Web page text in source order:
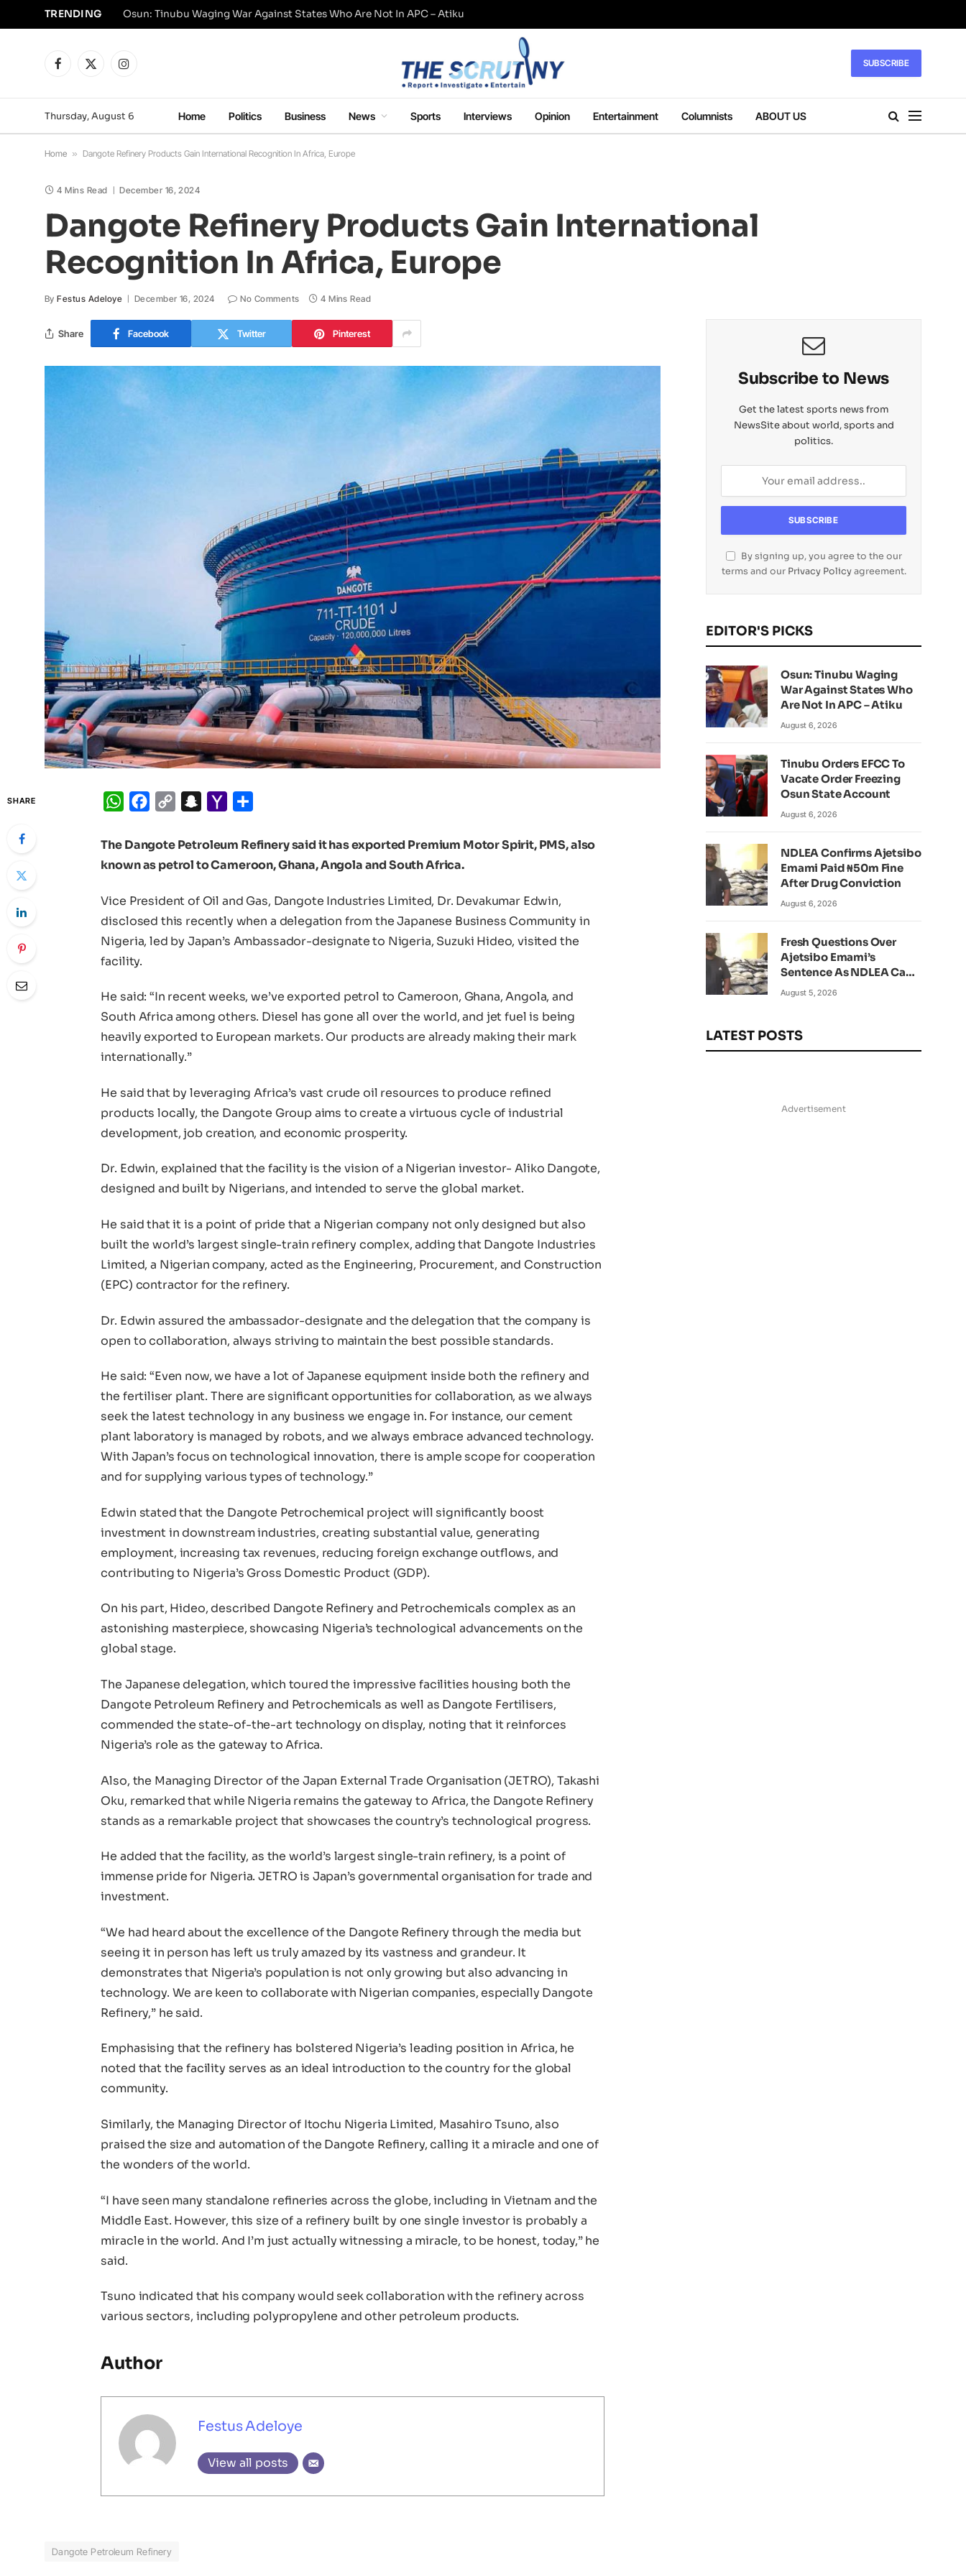
TRENDING Osun: Tinubu Waging War Against States Who Are Not In APC – Atiku
Facebook
X
Instagram SUBSCRIBE
Thursday, August 6 Home Politics Business News Sports Interviews Opinion Entertainment Columnists ABOUT US
Home » Dangote Refinery Products Gain International Recognition In Africa, Europe
4 Mins Read December 16, 2024
Dangote Refinery Products Gain International
Recognition In Africa, Europe
By Festus Adeloye December 16, 2024 No Comments 4 Mins Read
Share Facebook Twitter Pinterest
SHARE WhatsApp
Facebook
Copy
Snapchat
Yahoo
The Dangote Petroleum Refinery said it has exported Premium Motor Spirit, PMS, also
known as petrol to Cameroon, Ghana, Angola and South Africa.
Vice President of Oil and Gas, Dangote Industries Limited, Dr. Devakumar Edwin,
disclosed this recently when a delegation from the Japanese Business Community in
Nigeria, led by Japan’s Ambassador-designate to Nigeria, Suzuki Hideo, visited the
facility.
He said: “In recent weeks, we’ve exported petrol to Cameroon, Ghana, Angola, and
South Africa among others. Diesel has gone all over the world, and jet fuel is being
heavily exported to European markets. Our products are already making their mark
internationally.”
He said that by leveraging Africa’s vast crude oil resources to produce refined
products locally, the Dangote Group aims to create a virtuous cycle of industrial
development, job creation, and economic prosperity.
Dr. Edwin, explained that the facility is the vision of a Nigerian investor- Aliko Dangote,
designed and built by Nigerians, and intended to serve the global market.
He said that it is a point of pride that a Nigerian company not only designed but also
built the world’s largest single-train refinery complex, adding that Dangote Industries
Limited, a Nigerian company, acted as the Engineering, Procurement, and Construction
(EPC) contractor for the refinery.
Dr. Edwin assured the ambassador-designate and the delegation that the company is
open to collaboration, always striving to maintain the best possible standards.
He said: “Even now, we have a lot of Japanese equipment inside both the refinery and
the fertiliser plant. There are significant opportunities for collaboration, as we always
seek the latest technology in any business we engage in. For instance, our cement
plant laboratory is managed by robots, and we always embrace advanced technology.
With Japan’s focus on technological innovation, there is ample scope for cooperation
and for supplying various types of technology.”
Edwin stated that the Dangote Petrochemical project will significantly boost
investment in downstream industries, creating substantial value, generating
employment, increasing tax revenues, reducing foreign exchange outflows, and
contributing to Nigeria’s Gross Domestic Product (GDP).
On his part, Hideo, described Dangote Refinery and Petrochemicals complex as an
astonishing masterpiece, showcasing Nigeria’s technological advancements on the
global stage.
The Japanese delegation, which toured the impressive facilities housing both the
Dangote Petroleum Refinery and Petrochemicals as well as Dangote Fertilisers,
commended the state-of-the-art technology on display, noting that it reinforces
Nigeria’s role as the gateway to Africa.
Also, the Managing Director of the Japan External Trade Organisation (JETRO), Takashi
Oku, remarked that while Nigeria remains the gateway to Africa, the Dangote Refinery
stands as a remarkable project that showcases the country’s technological progress.
He added that the facility, as the world’s largest single-train refinery, is a point of
immense pride for Nigeria. JETRO is Japan’s governmental organisation for trade and
investment.
“We had heard about the excellence of the Dangote Refinery through the media but
seeing it in person has left us truly amazed by its vastness and grandeur. It
demonstrates that Nigeria’s population is not only growing but also advancing in
technology. We are keen to collaborate with Nigerian companies, especially Dangote
Refinery,” he said.
Emphasising that the refinery has bolstered Nigeria’s leading position in Africa, he
noted that the facility serves as an ideal introduction to the country for the global
community.
Similarly, the Managing Director of Itochu Nigeria Limited, Masahiro Tsuno, also
praised the size and automation of the Dangote Refinery, calling it a miracle and one of
the wonders of the world.
“I have seen many standalone refineries across the globe, including in Vietnam and the
Middle East. However, this size of a refinery built by one single investor is probably a
miracle in the world. And I’m just actually witnessing a miracle, to be honest, today,” he
said.
Tsuno indicated that his company would seek collaboration with the refinery across
various sectors, including polypropylene and other petroleum products.
Author
Festus Adeloye
View all posts
Dangote Petroleum Refinery
Subscribe to News
Get the latest sports news from
NewsSite about world, sports and
politics.
By signing up, you agree to the our
terms and our Privacy Policyagreement.
EDITOR'S PICKS
Osun: Tinubu Waging
War Against States Who
Are Not In APC – Atiku
August 6, 2026
Tinubu Orders EFCC To
Vacate Order Freezing
Osun State Account
August 6, 2026
NDLEA Confirms Ajetsibo
Emami Paid ₦50m Fine
After Drug Conviction
August 6, 2026
Fresh Questions Over
Ajetsibo Emami’s
Sentence As NDLEA Can’t
Verify Current Status
August 5, 2026
LATEST POSTS
Advertisement